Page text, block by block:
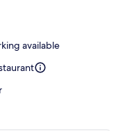
available